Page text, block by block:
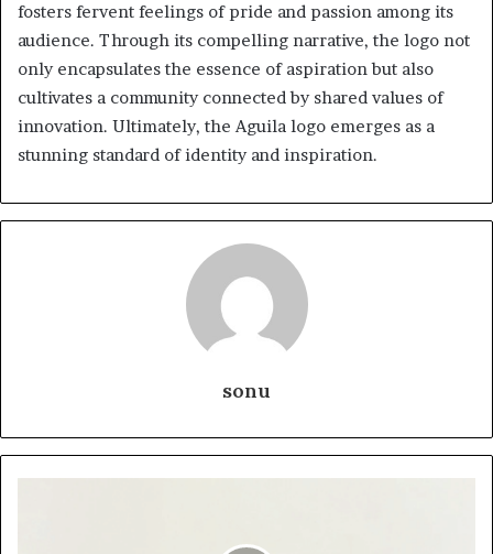
fosters fervent feelings of pride and passion among its
audience. Through its compelling narrative, the logo not
only encapsulates the essence of aspiration but also
cultivates a community connected by shared values of
innovation. Ultimately, the Aguila logo emerges as a
stunning standard of identity and inspiration.
sonu